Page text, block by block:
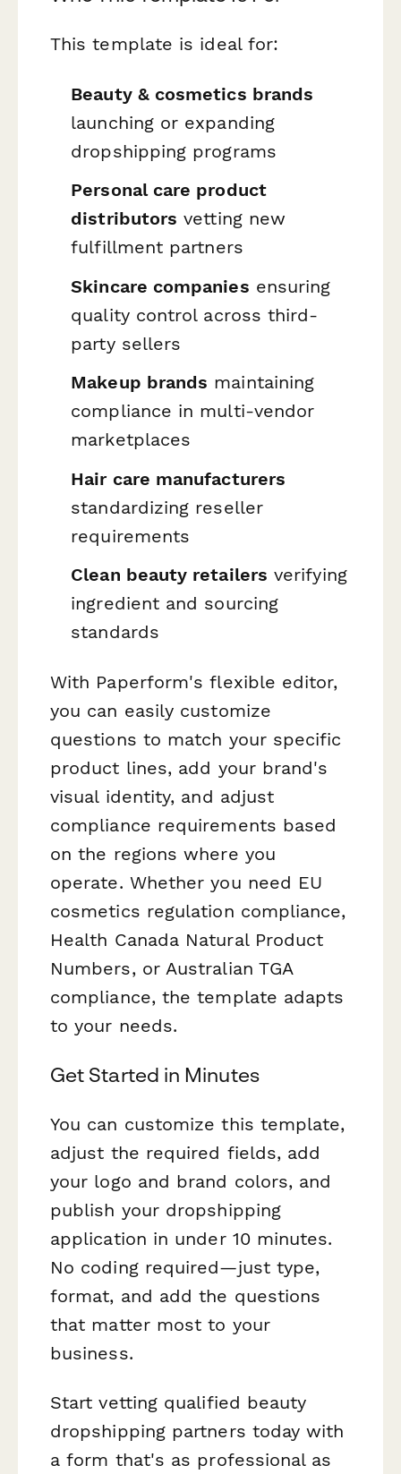
This template is ideal for:
Beauty & cosmetics brands
launching or expanding
dropshipping programs
Personal care product
distributors vetting new
fulfillment partners
Skincare companies ensuring
quality control across third-
party sellers
Makeup brands maintaining
compliance in multi-vendor
marketplaces
Hair care manufacturers
standardizing reseller
requirements
Clean beauty retailers verifying
ingredient and sourcing
standards
With Paperform's flexible editor,
you can easily customize
questions to match your specific
product lines, add your brand's
visual identity, and adjust
compliance requirements based
on the regions where you
operate. Whether you need EU
cosmetics regulation compliance,
Health Canada Natural Product
Numbers, or Australian TGA
compliance, the template adapts
to your needs.
Get Started in Minutes
You can customize this template,
adjust the required fields, add
your logo and brand colors, and
publish your dropshipping
application in under 10 minutes.
No coding required—just type,
format, and add the questions
that matter most to your
business.
Start vetting qualified beauty
dropshipping partners today with
a form that's as professional as